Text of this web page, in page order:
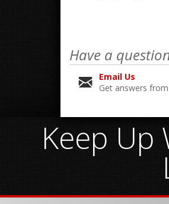
Have a
Email Us
Get answers
Keep Up